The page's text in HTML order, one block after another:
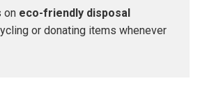
on eco-friendly disposal
or donating items whenever